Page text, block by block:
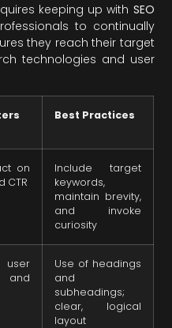
keeping up with SEO
to continually
they reach their target
technologies and user
Best Practices
on
CTR
Include target
keywords,
maintain brevity,
and invoke
curiosity
user
and
Use of headings
and
subheadings;
clear, logical
layout